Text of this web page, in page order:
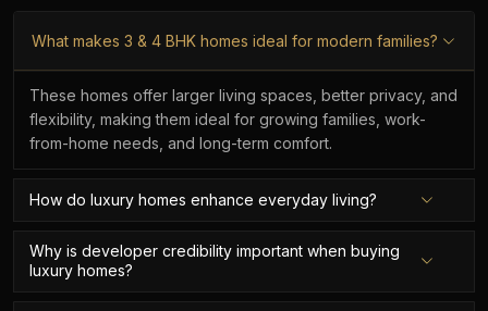
What makes 3 & 4 BHK homes ideal for modern families?
These homes offer larger living spaces, better privacy, and
flexibility, making them ideal for growing families, work-
from-home needs, and long-term comfort.
How do luxury homes enhance everyday living?
Why is developer credibility important when buying
luxury homes?